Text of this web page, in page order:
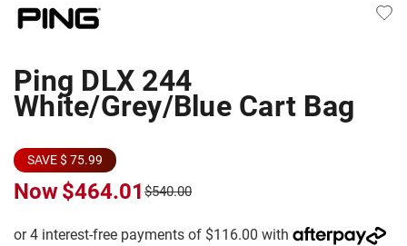
Ping DLX 244
White/Grey/Blue Cart Bag
SAVE $ 75.99
Now$464.01 $540.00